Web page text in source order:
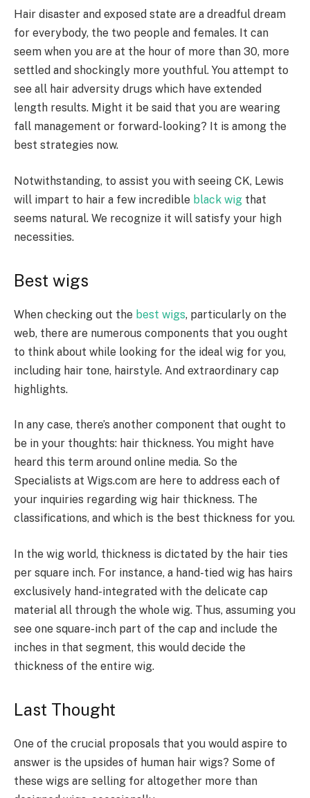
Hair disaster and exposed state are a dreadful dream
for everybody, the two people and females. It can
seem when you are at the hour of more than 30, more
settled and shockingly more youthful. You attempt to
see all hair adversity drugs which have extended
length results. Might it be said that you are wearing
fall management or forward-looking? It is among the
best strategies now.
Notwithstanding, to assist you with seeing CK, Lewis
will impart to hair a few incredible black wig that
seems natural. We recognize it will satisfy your high
necessities.
Best wigs
When checking out the best wigs, particularly on the
web, there are numerous components that you ought
to think about while looking for the ideal wig for you,
including hair tone, hairstyle. And extraordinary cap
highlights.
In any case, there’s another component that ought to
be in your thoughts: hair thickness. You might have
heard this term around online media. So the
Specialists at Wigs.com are here to address each of
your inquiries regarding wig hair thickness. The
classifications, and which is the best thickness for you.
In the wig world, thickness is dictated by the hair ties
per square inch. For instance, a hand-tied wig has hairs
exclusively hand-integrated with the delicate cap
material all through the whole wig. Thus, assuming you
see one square-inch part of the cap and include the
inches in that segment, this would decide the
thickness of the entire wig.
Last Thought
One of the crucial proposals that you would aspire to
answer is the upsides of human hair wigs? Some of
these wigs are selling for altogether more than